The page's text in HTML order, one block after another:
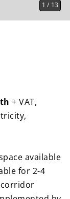
1 / 13
+ VAT,
available
for 2-4